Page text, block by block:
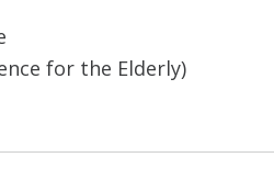
for the Elderly)